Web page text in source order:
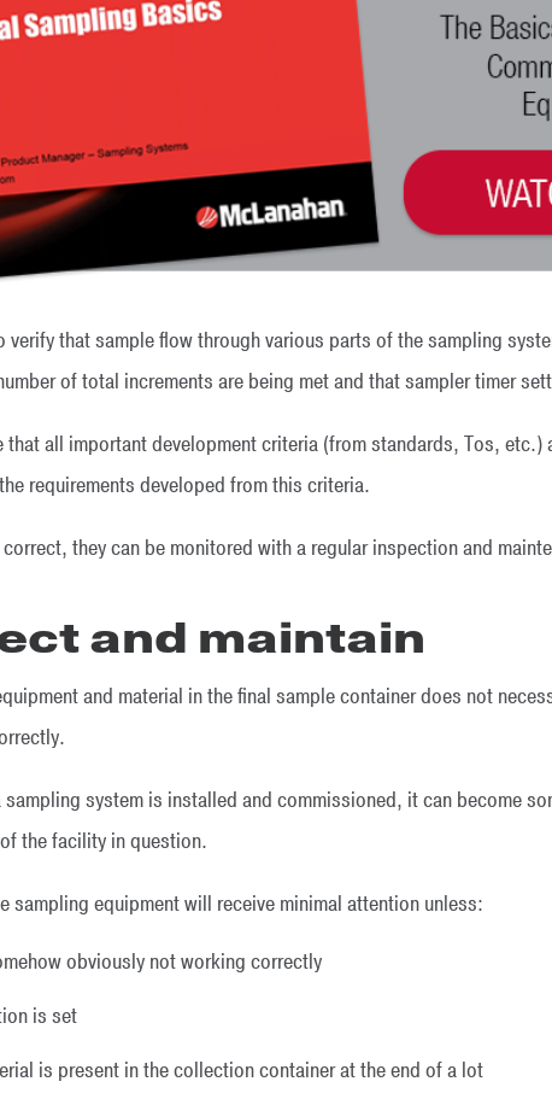
verify that sample flow through various parts of the sampling
of total increments are being met and that sampler timer
that all important development criteria (from standards, Tos,
requirements developed from this criteria.
they can be monitored with a regular inspection and
and maintain
and material in the final sample container does not
sampling system is installed and commissioned, it can become
the facility in question.
sampling equipment will receive minimal attention unless:
obviously not working correctly
is set
is present in the collection container at the end of a lot